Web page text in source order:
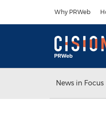
Why PRWeb
News in Focus